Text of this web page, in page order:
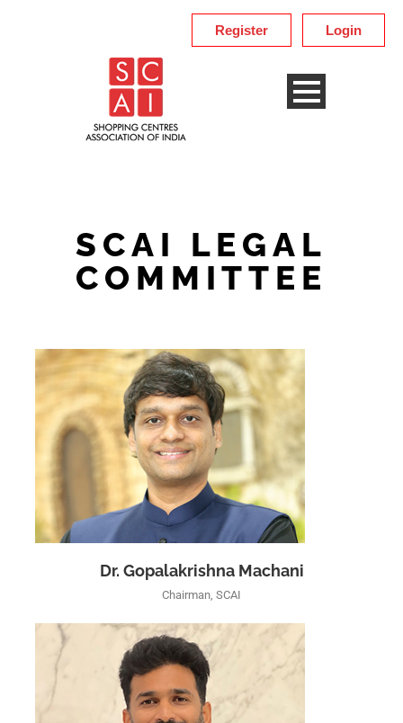
Login
Register
SCAI LEGAL
COMMITTEE
Dr. Gopalakrishna Machani
Chairman, SCAI